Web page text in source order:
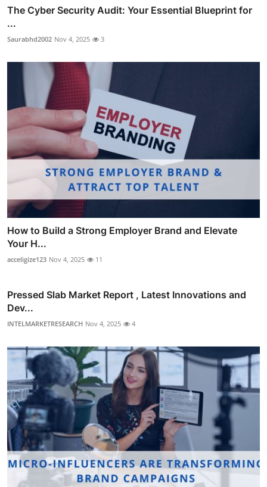
The Cyber Security Audit: Your Essential Blueprint for
...
Saurabhd2002 Nov 4, 2025 3
How to Build a Strong Employer Brand and Elevate
Your H...
acceligize123 Nov 4, 2025 11
Pressed Slab Market Report , Latest Innovations and
Dev...
INTELMARKETRESEARCH Nov 4, 2025 4